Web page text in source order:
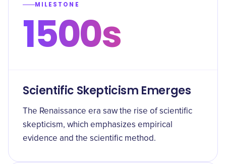
MILESTONE
1500s
Scientific Skepticism Emerges
The Renaissance era saw the rise of scientific
skepticism, which emphasizes empirical
evidence and the scientific method.